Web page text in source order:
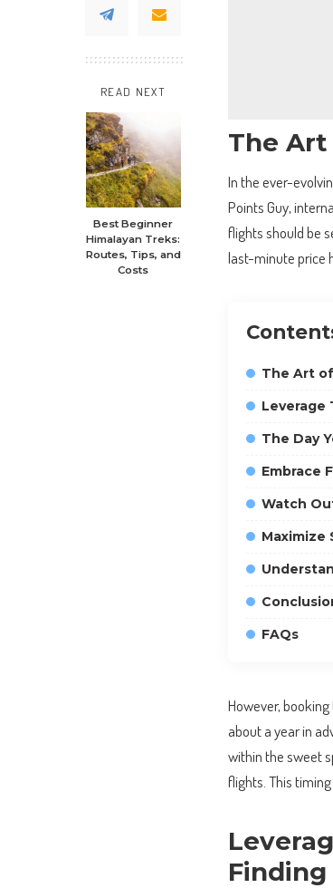
READ NEXT
Best Beginner
Himalayan Treks:
Routes, Tips, and
Costs
The
In the ever-
Points Guy,
flights should be
last-minute price
The Art
Leverage
The Day
Embrace
Watch
Maximize
FAQs
However,
about a year in
within the sweet
flights. This
Finding